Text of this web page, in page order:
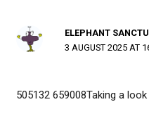
ELEPHANT
3 AUGUST 2025 AT
505132 659008Taking a